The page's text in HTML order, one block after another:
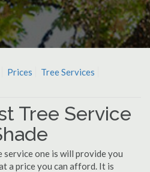
Prices
Tree Services
Tree Service
service one is will provide you
a price you can afford. It is